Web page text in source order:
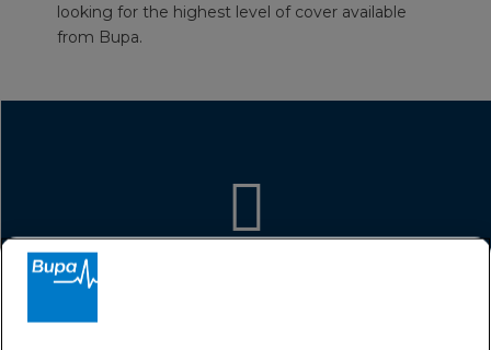
looking for the highest level of cover available
from Bupa.